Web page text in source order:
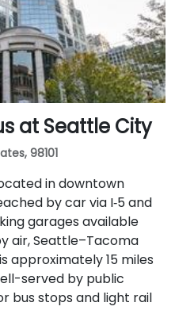
at Seattle City
98101
in downtown
by car via I‑5 and
garages available
air, Seattle–Tacoma
approximately 15 miles
served by public
bus stops and light rail